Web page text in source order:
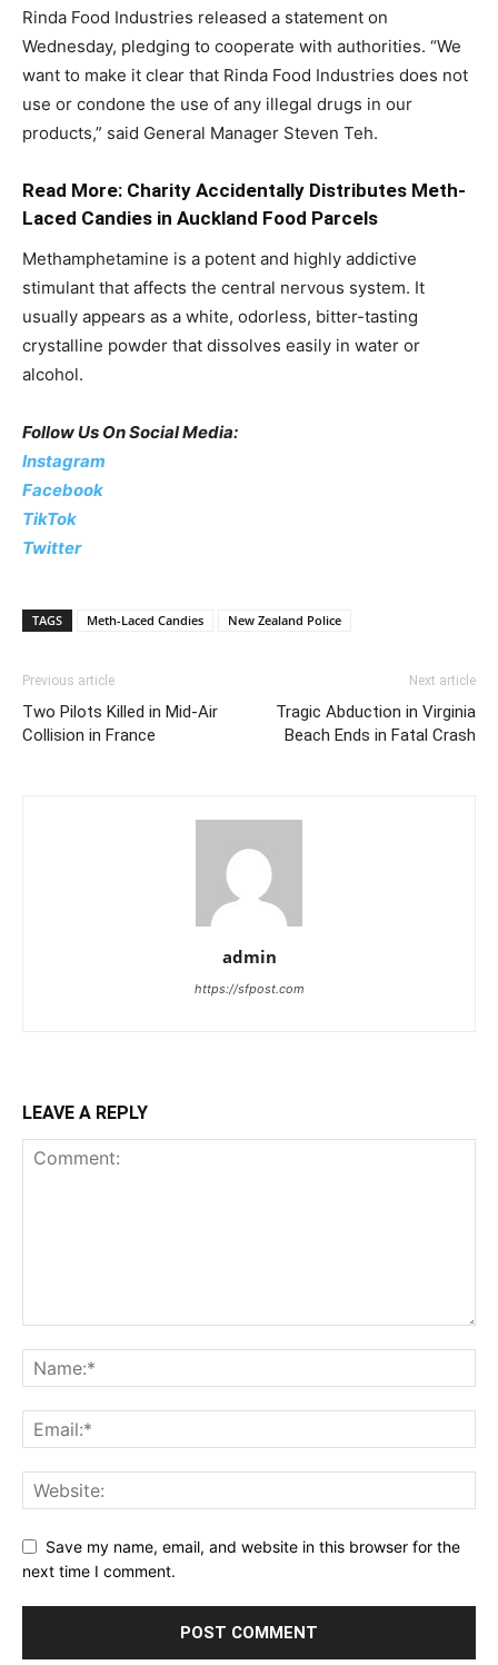
Rinda Food Industries released a statement on
Wednesday, pledging to cooperate with authorities. “We
want to make it clear that Rinda Food Industries does not
use or condone the use of any illegal drugs in our
products,” said General Manager Steven Teh.
Read More: Charity Accidentally Distributes Meth-
Laced Candies in Auckland Food Parcels
Methamphetamine is a potent and highly addictive
stimulant that affects the central nervous system. It
usually appears as a white, odorless, bitter-tasting
crystalline powder that dissolves easily in water or
alcohol.
Follow Us On Social Media:
Instagram
Facebook
TikTok
Twitter
TAGS Meth-Laced Candies New Zealand Police
Previous article
Two Pilots Killed in Mid-Air
Collision in France
Next article
Tragic Abduction in Virginia
Beach Ends in Fatal Crash
admin
https://sfpost.com
LEAVE A REPLY
Save my name, email, and website in this browser for the
next time I comment.